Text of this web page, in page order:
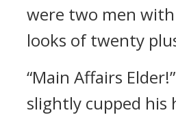
were two men
looks of twenty
“Main Affairs
slightly cupped his